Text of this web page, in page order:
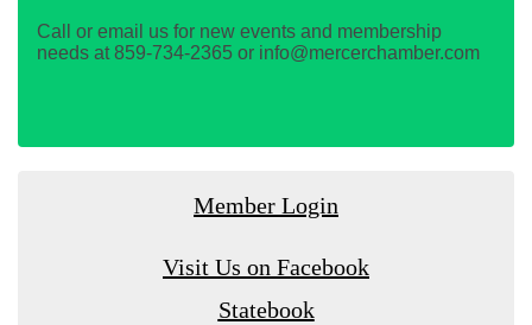
Call or email us for new events and membership
needs at 859-734-2365 or info@mercerchamber.com
Member Login
Visit Us on Facebook
Statebook